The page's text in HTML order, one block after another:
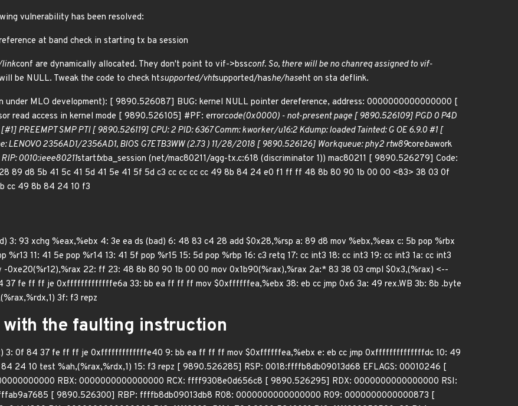
vulnerability has been resolved:
at band check in starting tx ba session
conf are dynamically allocated. They don't point to vif->bssconf. So, there will be no chanreq assigned to vif-
be NULL. Tweak the code to check htsupported/vhtsupported/hashe/haseht on sta deflink.
under MLO development): [ 9890.526087] BUG: kernel NULL pointer dereference, address: 0000000000000000 [
read access in kernel mode [ 9890.526105] #PF: errorcode(0x0000) - not-present page [ 9890.526109] PGD 0 P4D
PREEMPT SMP PTI [ 9890.526119] CPU: 2 PID: 6367 Comm: kworker/u16:2 Kdump: loaded Tainted: G OE 6.9.0 #1 [
LENOVO 2356AD1/2356AD1, BIOS G7ETB3WW (2.73 ) 11/28/2018 [ 9890.526126] Workqueue: phy2 rtw89corebawork
0010:ieee80211starttxba_session (net/mac80211/agg-tx.c:618 (discriminator 1)) mac80211 [ 9890.526279] Code:
89 d8 5b 41 5c 41 5d 41 5e 41 5f 5d c3 cc cc cc cc 49 8b 84 24 e0 f1 ff ff 48 8b 80 90 1b 00 00 <83> 38 03 0f
cc 49 8b 84 24 10 f3
3: 93 xchg %eax,%ebx 4: 3e ea ds (bad) 6: 48 83 c4 28 add $0x28,%rsp a: 89 d8 mov %ebx,%eax c: 5b pop %rbx
%r13 11: 41 5e pop %r14 13: 41 5f pop %r15 15: 5d pop %rbp 16: c3 retq 17: cc int3 18: cc int3 19: cc int3 1a: cc int3
0xe20(%r12),%rax 22: ff 23: 48 8b 80 90 1b 00 00 mov 0x1b90(%rax),%rax 2a:* 83 38 03 cmpl $0x3,(%rax) <--
37 fe ff ff je 0xfffffffffffffe6a 33: bb ea ff ff ff mov $0xffffffea,%ebx 38: eb cc jmp 0x6 3a: 49 rex.WB 3b: 8b .byte
3f: f3 repz
the faulting instruction
3: 0f 84 37 fe ff ff je 0xfffffffffffffe40 9: bb ea ff ff ff mov $0xffffffea,%ebx e: eb cc jmp 0xffffffffffffffdc 10: 49
84 24 10 test %ah,(%rax,%rdx,1) 15: f3 repz [ 9890.526285] RSP: 0018:ffffb8db09013d68 EFLAGS: 00010246 [
RBX: 0000000000000000 RCX: ffff9308e0d656c8 [ 9890.526295] RDX: 0000000000000000 RSI:
[ 9890.526300] RBP: ffffb8db09013db8 R08: 0000000000000000 R09: 0000000000000873 [